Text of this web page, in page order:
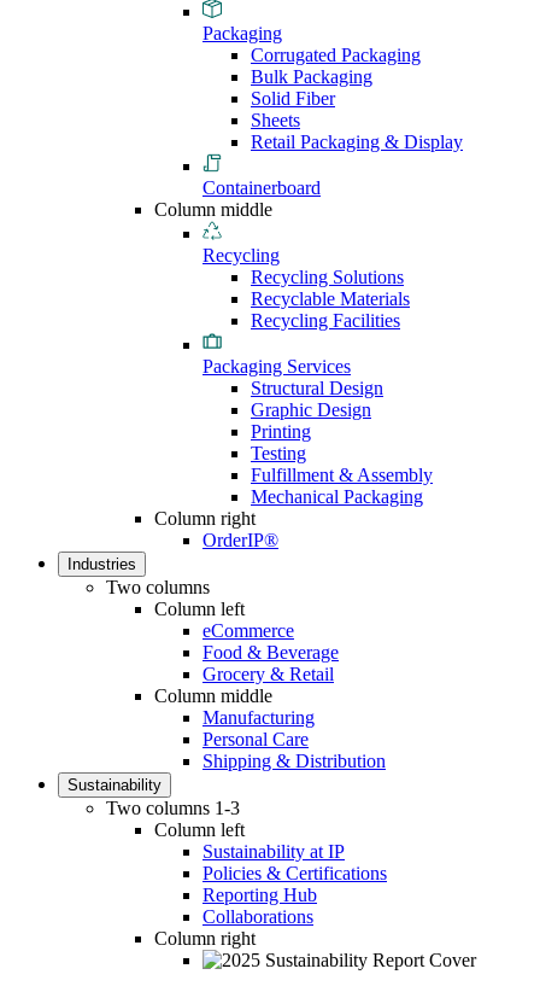
Packaging
Corrugated Packaging
Bulk Packaging
Solid Fiber
Sheets
Retail Packaging & Display
Containerboard
Column middle
Recycling
Recycling Solutions
Recyclable Materials
Recycling Facilities
Packaging Services
Structural Design
Graphic Design
Printing
Testing
Fulfillment & Assembly
Mechanical Packaging
Column right
OrderIP®
Industries
Two columns
Column left
eCommerce
Food & Beverage
Grocery & Retail
Column middle
Manufacturing
Personal Care
Shipping & Distribution
Sustainability
Two columns 1-3
Column left
Sustainability at IP
Policies & Certifications
Reporting Hub
Collaborations
Column right